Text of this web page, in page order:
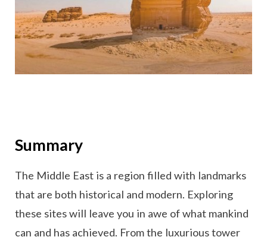
Summary
The Middle East is a region filled with landmarks
that are both historical and modern. Exploring
these sites will leave you in awe of what mankind
can and has achieved. From the luxurious tower